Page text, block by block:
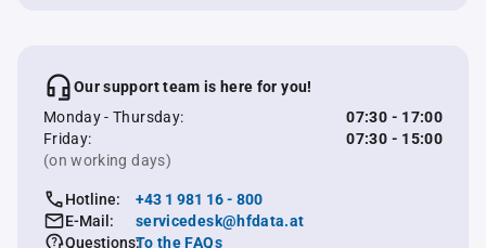
Our support team is here for you!
Monday - Thursday:
07:30 - 17:00
Friday:
07:30 - 15:00
(on working days)
Hotline:
+43 1 981 16 - 800
E-Mail:
servicedesk@hfdata.at
Questions:To the FAQs